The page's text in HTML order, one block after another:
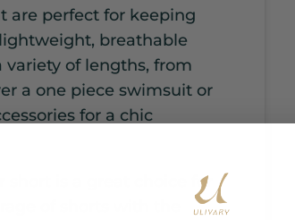
are perfect for keeping
breathable
of lengths, from
a one piece swimsuit or
for a chic
short is a great choice for
of shorts with the